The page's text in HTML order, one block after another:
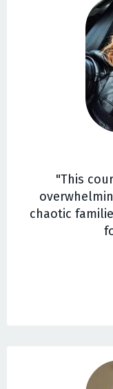
"This
chaotic